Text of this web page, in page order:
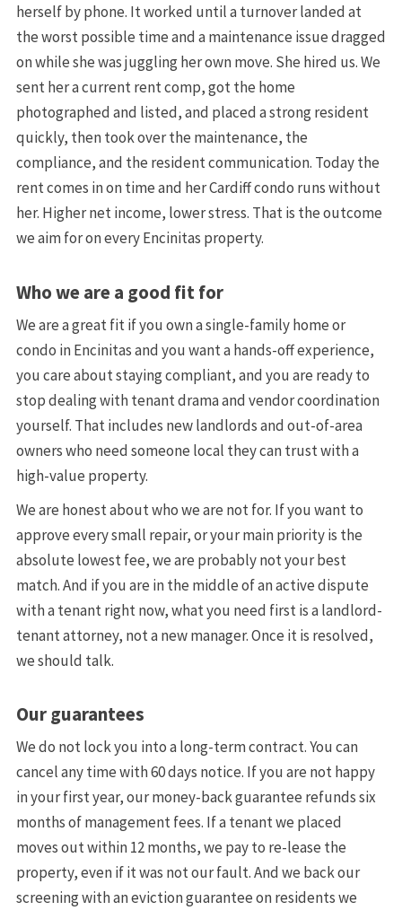
herself by phone. It worked until a turnover landed at
the worst possible time and a maintenance issue dragged
on while she was juggling her own move. She hired us. We
sent her a current rent comp, got the home
photographed and listed, and placed a strong resident
quickly, then took over the maintenance, the
compliance, and the resident communication. Today the
rent comes in on time and her Cardiff condo runs without
her. Higher net income, lower stress. That is the outcome
we aim for on every Encinitas property.
Who we are a good fit for
We are a great fit if you own a single-family home or
condo in Encinitas and you want a hands-off experience,
you care about staying compliant, and you are ready to
stop dealing with tenant drama and vendor coordination
yourself. That includes new landlords and out-of-area
owners who need someone local they can trust with a
high-value property.
We are honest about who we are not for. If you want to
approve every small repair, or your main priority is the
absolute lowest fee, we are probably not your best
match. And if you are in the middle of an active dispute
with a tenant right now, what you need first is a landlord-
tenant attorney, not a new manager. Once it is resolved,
we should talk.
Our guarantees
We do not lock you into a long-term contract. You can
cancel any time with 60 days notice. If you are not happy
in your first year, our money-back guarantee refunds six
months of management fees. If a tenant we placed
moves out within 12 months, we pay to re-lease the
property, even if it was not our fault. And we back our
screening with an eviction guarantee on residents we